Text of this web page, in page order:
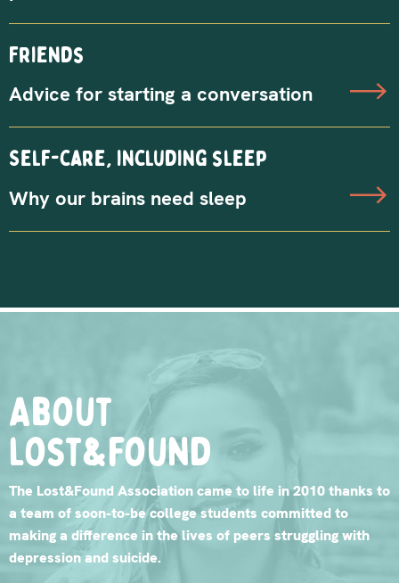
Friends
Advice for starting a conversation
Self-care, including sleep
Why our brains need sleep
About
lost&found
The Lost&Found Association came to life in 2010 thanks to
a team of soon-to-be college students committed to
making a difference in the lives of peers struggling with
depression and suicide.